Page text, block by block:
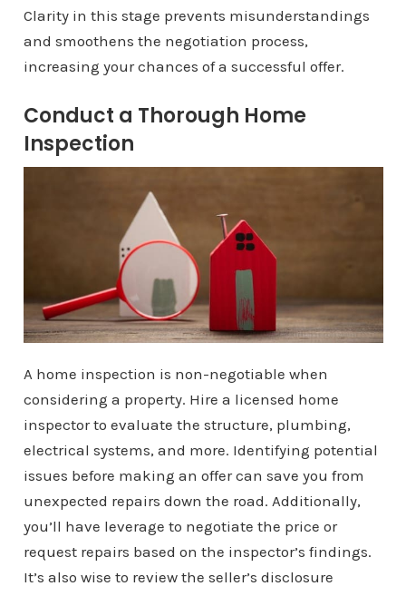
Clarity in this stage prevents misunderstandings
and smoothens the negotiation process,
increasing your chances of a successful offer.
Conduct a Thorough Home
Inspection
A home inspection is non-negotiable when
considering a property. Hire a licensed home
inspector to evaluate the structure, plumbing,
electrical systems, and more. Identifying potential
issues before making an offer can save you from
unexpected repairs down the road. Additionally,
you’ll have leverage to negotiate the price or
request repairs based on the inspector’s findings.
It’s also wise to review the seller’s disclosure